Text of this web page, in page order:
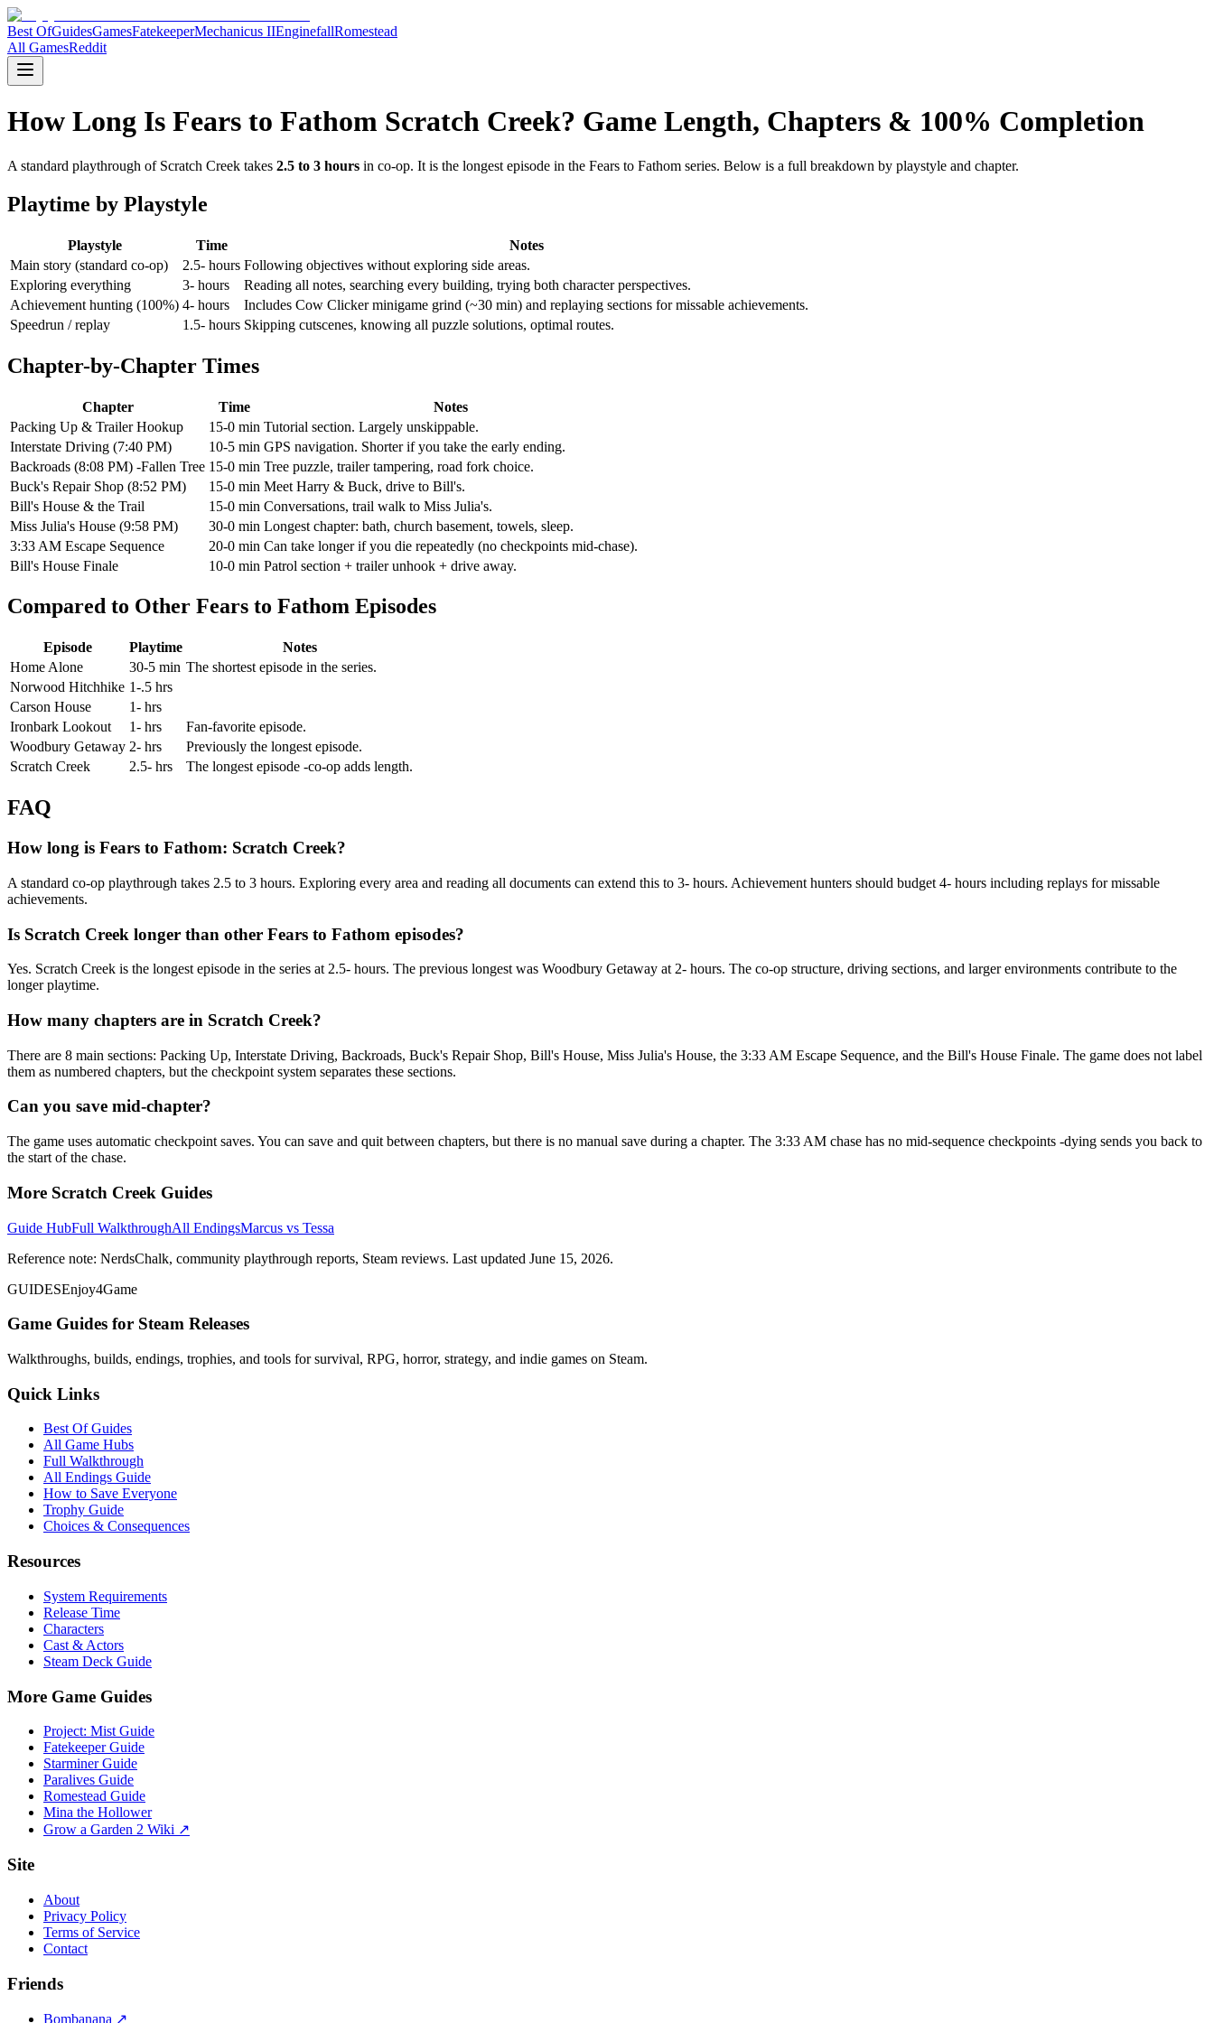
Best OfGuidesGamesFatekeeperMechanicus IIEnginefallRomestead
All GamesReddit
How Long Is Fears to Fathom Scratch Creek? Game Length, Chapters & 100% Completion
A standard playthrough of Scratch Creek takes 2.5 to 3 hours in co-op. It is the longest episode in the Fears to Fathom series. Below is a full breakdown by playstyle and chapter.
Playtime by Playstyle
Playstyle Time
Notes
Main story (standard co-op)
2.5- hours Following objectives without exploring side areas.
Exploring everything
3- hours
Reading all notes, searching every building, trying both character perspectives.
Achievement hunting (100%) 4- hours
Includes Cow Clicker minigame grind (~30 min) and replaying sections for missable achievements.
Speedrun / replay
1.5- hours Skipping cutscenes, knowing all puzzle solutions, optimal routes.
Chapter-by-Chapter Times
Chapter Time
Notes
Packing Up & Trailer Hookup
15-0 min Tutorial section. Largely unskippable.
Interstate Driving (7:40 PM)
10-5 min GPS navigation. Shorter if you take the early ending.
Backroads (8:08 PM) -Fallen Tree 15-0 min Tree puzzle, trailer tampering, road fork choice.
Buck's Repair Shop (8:52 PM)
15-0 min Meet Harry & Buck, drive to Bill's.
Bill's House & the Trail
15-0 min Conversations, trail walk to Miss Julia's.
Miss Julia's House (9:58 PM)
30-0 min Longest chapter: bath, church basement, towels, sleep.
3:33 AM Escape Sequence
20-0 min Can take longer if you die repeatedly (no checkpoints mid-chase).
Bill's House Finale
10-0 min Patrol section + trailer unhook + drive away.
Compared to Other Fears to Fathom Episodes
Episode Playtime
Notes
Home Alone
30-5 min The shortest episode in the series.
Norwood Hitchhike 1-.5 hrs
Carson House
1- hrs
Ironbark Lookout
1- hrs
Fan-favorite episode.
Woodbury Getaway 2- hrs
Previously the longest episode.
Scratch Creek
2.5- hrs The longest episode -co-op adds length.
FAQ
How long is Fears to Fathom: Scratch Creek?
A standard co-op playthrough takes 2.5 to 3 hours. Exploring every area and reading all documents can extend this to 3- hours. Achievement hunters should budget 4- hours including replays for missable
achievements.
Is Scratch Creek longer than other Fears to Fathom episodes?
Yes. Scratch Creek is the longest episode in the series at 2.5- hours. The previous longest was Woodbury Getaway at 2- hours. The co-op structure, driving sections, and larger environments contribute to the
longer playtime.
How many chapters are in Scratch Creek?
There are 8 main sections: Packing Up, Interstate Driving, Backroads, Buck's Repair Shop, Bill's House, Miss Julia's House, the 3:33 AM Escape Sequence, and the Bill's House Finale. The game does not label
them as numbered chapters, but the checkpoint system separates these sections.
Can you save mid-chapter?
The game uses automatic checkpoint saves. You can save and quit between chapters, but there is no manual save during a chapter. The 3:33 AM chase has no mid-sequence checkpoints -dying sends you back to
the start of the chase.
More Scratch Creek Guides
Guide HubFull WalkthroughAll EndingsMarcus vs Tessa
Reference note: NerdsChalk, community playthrough reports, Steam reviews. Last updated June 15, 2026.
GUIDESEnjoy4Game
Game Guides for Steam Releases
Walkthroughs, builds, endings, trophies, and tools for survival, RPG, horror, strategy, and indie games on Steam.
Quick Links
Best Of Guides
All Game Hubs
Full Walkthrough
All Endings Guide
How to Save Everyone
Trophy Guide
Choices & Consequences
Resources
System Requirements
Release Time
Characters
Cast & Actors
Steam Deck Guide
More Game Guides
Project: Mist Guide
Fatekeeper Guide
Starminer Guide
Paralives Guide
Romestead Guide
Mina the Hollower
Grow a Garden 2 Wiki ↗
Site
About
Privacy Policy
Terms of Service
Contact
Friends
Bombanana ↗